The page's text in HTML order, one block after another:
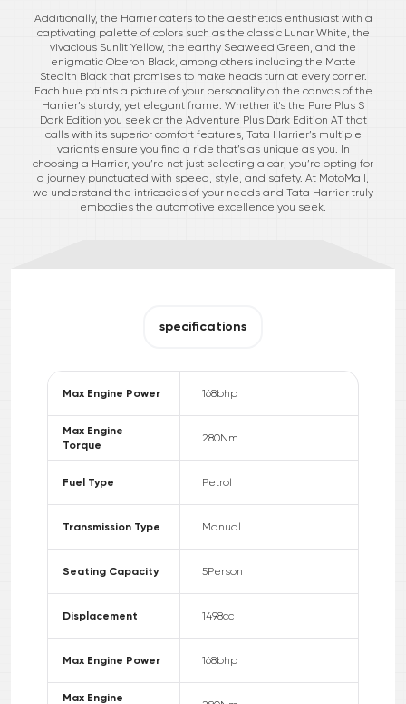
Additionally, the Harrier caters to the aesthetics enthusiast with a
captivating palette of colors such as the classic Lunar White, the
vivacious Sunlit Yellow, the earthy Seaweed Green, and the
enigmatic Oberon Black, among others including the Matte
Stealth Black that promises to make heads turn at every corner.
Each hue paints a picture of your personality on the canvas of the
Harrier’s sturdy, yet elegant frame. Whether it's the Pure Plus S
Dark Edition you seek or the Adventure Plus Dark Edition AT that
calls with its superior comfort features, Tata Harrier’s multiple
variants ensure you find a ride that’s as unique as you. In
choosing a Harrier, you’re not just selecting a car; you’re opting for
a journey punctuated with speed, style, and safety. At MotoMall,
we understand the intricacies of your needs and Tata Harrier truly
embodies the automotive excellence you seek.
specifications
Max Engine Power 168bhp
Max Engine
Torque
280Nm
Fuel Type Petrol
Transmission Type Manual
Seating Capacity 5Person
Displacement 1498cc
Max Engine Power 168bhp
Max Engine